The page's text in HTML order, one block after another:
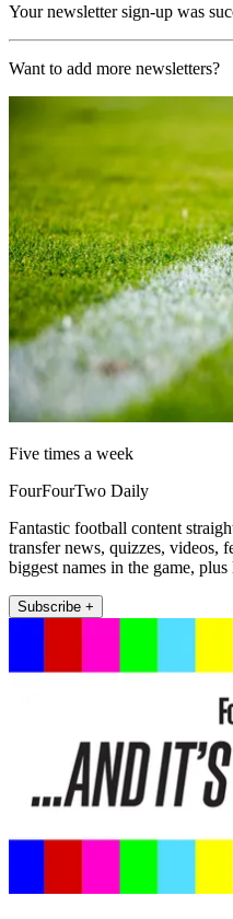
Your newsletter sign-up was
Want to add more newsletters?
Five times a week
FourFourTwo Daily
Fantastic football content
transfer news, quizzes, videos,
biggest names in the game, plus
Subscribe +